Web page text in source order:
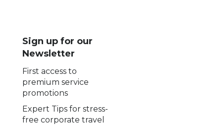
Sign up for our
Newsletter
First access to
premium service
promotions
Expert Tips for stress-
free corporate travel